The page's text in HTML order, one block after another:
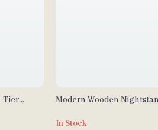
Tier
Modern Wooden
In Stock